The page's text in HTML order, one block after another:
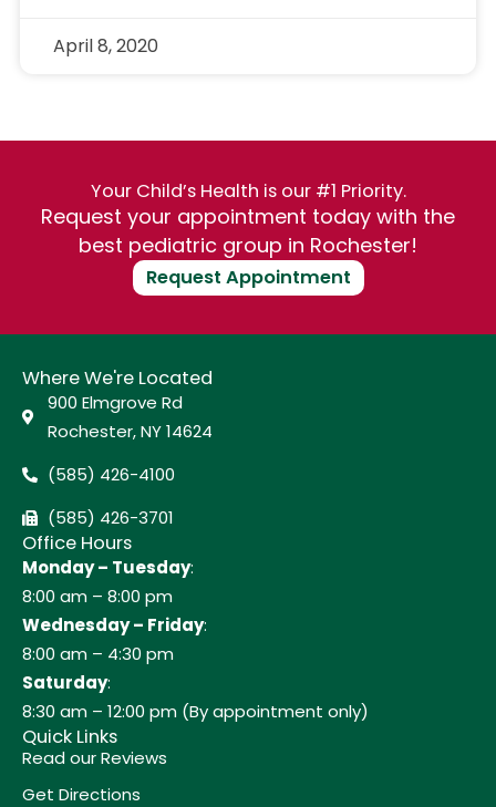
April 8, 2020
Your Child’s Health is our #1 Priority.
Request your appointment today with the
best pediatric group in Rochester!
Request Appointment
Where We're Located
900 Elmgrove Rd
Rochester, NY 14624
(585) 426-4100
(585) 426-3701
Office Hours
Monday – Tuesday:
8:00 am – 8:00 pm
Wednesday – Friday:
8:00 am – 4:30 pm
Saturday:
8:30 am – 12:00 pm (By appointment only)
Quick Links
Read our Reviews
Get Directions